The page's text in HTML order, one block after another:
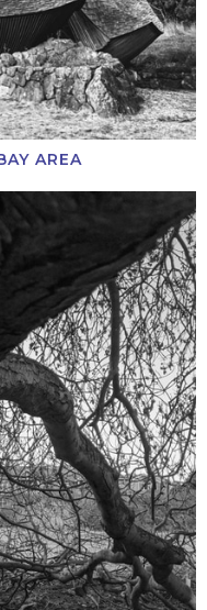
AREA